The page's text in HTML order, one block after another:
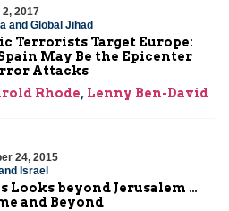
2017
and Global Jihad
Terrorists Target Europe:
May Be the Epicenter
Attacks
Rhode, Lenny Ben-David
24, 2015
Israel
Looks beyond Jerusalem …
and Beyond